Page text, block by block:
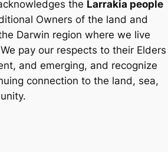
the Larrakia people
Owners of the land and
Darwin region where we live
pay our respects to their Elders
and emerging, and recognize
connection to the land, sea,